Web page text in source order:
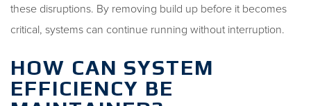
these disruptions. By removing build up before it becomes
critical, systems can continue running without interruption.
HOW CAN SYSTEM
EFFICIENCY BE